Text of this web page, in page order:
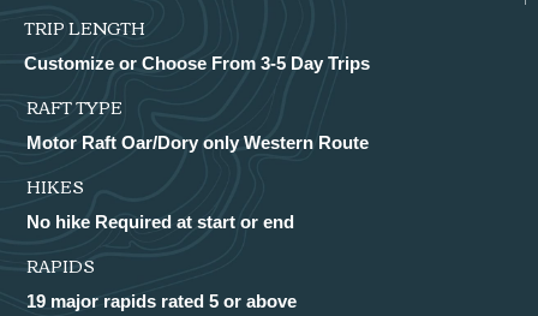
TRIP LENGTH
Customize or Choose From 3-5 Day Trips
RAFT TYPE
Motor Raft Oar/Dory only Western Route
HIKES
No hike Required at start or end
RAPIDS
19 major rapids rated 5 or above